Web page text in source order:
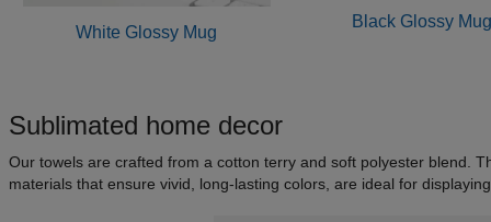
White Glossy Mug
Black Glossy Mug
Sublimated home decor
Our towels are crafted from a cotton terry and soft polyester blend.
materials that ensure vivid, long-lasting colors, are ideal for